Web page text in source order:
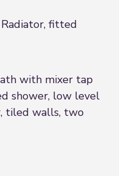
fitted
with mixer tap
shower, low level
tiled walls, two